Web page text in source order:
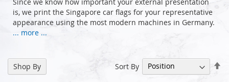
is, we print the Singapore car flags for your representative
appearance using the most modern machines in Germany.
... more ...
Sort By
Shop By